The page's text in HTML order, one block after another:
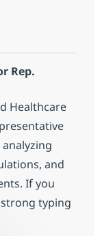
Senior
Rep.
Healthcare
and
If you
typing